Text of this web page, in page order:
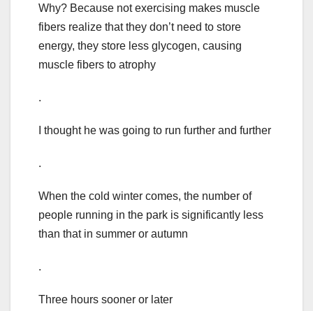
Why? Because not exercising makes muscle
fibers realize that they don’t need to store
energy, they store less glycogen, causing
muscle fibers to atrophy
.
I thought he was going to run further and further
.
When the cold winter comes, the number of
people running in the park is significantly less
than that in summer or autumn
.
Three hours sooner or later